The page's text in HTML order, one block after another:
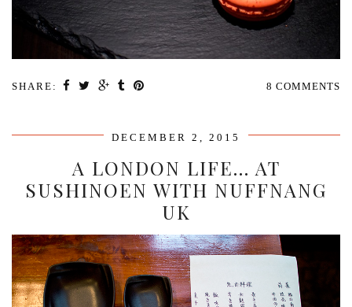
SHARE: 8 COMMENTS
DECEMBER 2, 2015
A LONDON LIFE… AT
SUSHINOEN WITH NUFFNANG
UK